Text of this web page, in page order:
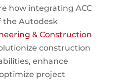
how integrating ACC
the Autodesk
& Construction
construction
enhance
project